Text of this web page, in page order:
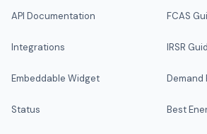
API Documentation
Integrations
Embeddable Widget
Status
FCAS
IRSR
Demand
Best